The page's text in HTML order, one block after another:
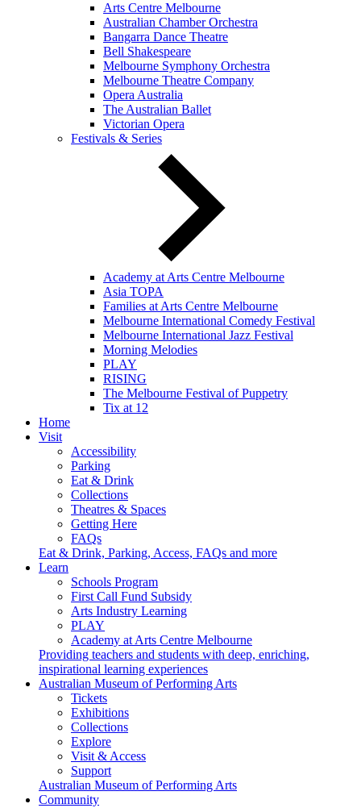
Arts Centre Melbourne
Australian Chamber Orchestra
Bangarra Dance Theatre
Bell Shakespeare
Melbourne Symphony Orchestra
Melbourne Theatre Company
Opera Australia
The Australian Ballet
Victorian Opera
Festivals & Series
Academy at Arts Centre Melbourne
Asia TOPA
Families at Arts Centre Melbourne
Melbourne International Comedy Festival
Melbourne International Jazz Festival
Morning Melodies
PLAY
RISING
The Melbourne Festival of Puppetry
Tix at 12
Home
Visit
Accessibility
Parking
Eat & Drink
Collections
Theatres & Spaces
Getting Here
FAQs
Eat & Drink, Parking, Access, FAQs and more
Learn
Schools Program
First Call Fund Subsidy
Arts Industry Learning
PLAY
Academy at Arts Centre Melbourne
Providing teachers and students with deep, enriching,
inspirational learning experiences
Australian Museum of Performing Arts
Tickets
Exhibitions
Collections
Explore
Visit & Access
Support
Australian Museum of Performing Arts
Community